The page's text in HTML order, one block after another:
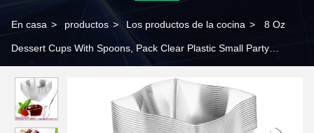
En casa > productos > Los productos de la cocina > 8 Oz
Dessert Cups With Spoons, Pack Clear Plastic Small Party
Disposable Snack Bowls Flower Shape